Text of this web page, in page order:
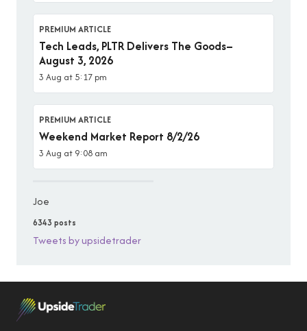
PREMIUM ARTICLE
Tech Leads, PLTR Delivers The Goods–
August 3, 2026
3 Aug at 5:17 pm
PREMIUM ARTICLE
Weekend Market Report 8/2/26
3 Aug at 9:08 am
Joe
6343 posts
Tweets by upsidetrader